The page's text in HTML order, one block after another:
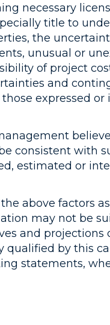
necessary
title to
the
unusual or
of project
and
expressed
consistent with
estimated or
above factors
may not be
and projections
qualified by this
statements,